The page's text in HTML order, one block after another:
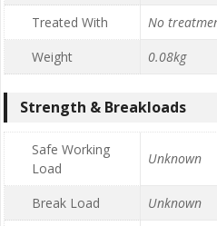
Treated With
No
Weight
0.08kg
Strength & Breakloads
Safe Working
Load
Unknown
Break Load
Unknown